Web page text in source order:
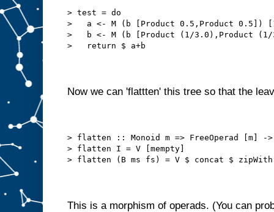
> test = do
>   a <- M (b [Product 0.5,Product 0.5])
>   b <- M (b [Product (1/3.0),Product
>   return $ a+b
Now we can 'flattten' this tree so that the
> flatten :: Monoid m => FreeOperad [m] ->
> flatten I = V [mempty]
> flatten (B ms fs) = V $ concat $
This is a morphism of operads. (You can